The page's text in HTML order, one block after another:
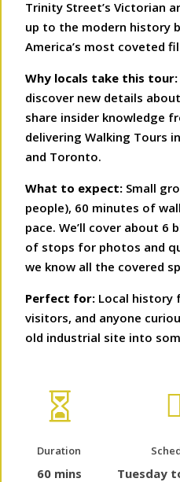
Trinity Street’s Victorian
up to the modern history
America’s most coveted
Why locals take this tour:
discover new details
share insider knowledge
delivering Walking Tours
and Toronto.
What to expect: Small
people), 60 minutes of
pace. We’ll cover about
of stops for photos and
we know all the covered
Perfect for: Local history
visitors, and anyone
old industrial site into

Duration
60 mins Tuesday